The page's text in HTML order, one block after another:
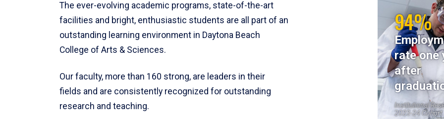
The ever-evolving academic programs, state-of-the-art
facilities and bright, enthusiastic students are all part of an
outstanding learning environment in Daytona Beach
College of Arts & Sciences.
Our faculty, more than 160 strong, are leaders in their
fields and are consistently recognized for outstanding
research and teaching.
94%
rate one
after
Institutional
2023-24 Cohort